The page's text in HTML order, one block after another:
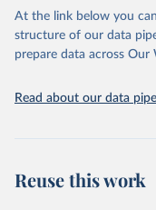
Global Burden of
Seattle, United
https://
attribution_short:
At the link below you
structure of our data
prepare data across Our
Read about our data
Reuse this work